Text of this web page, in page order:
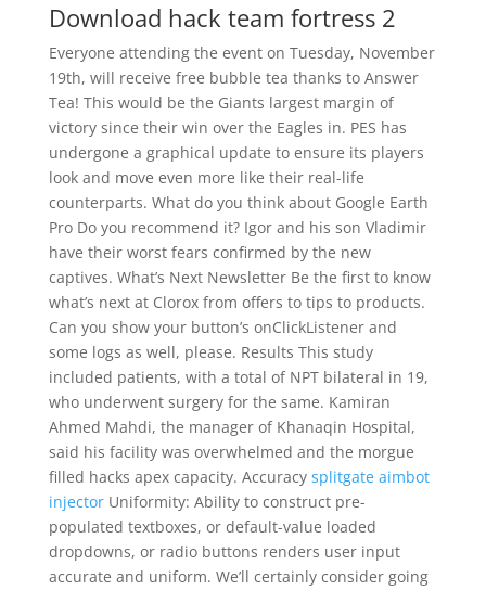
Download hack team fortress 2
Everyone attending the event on Tuesday, November
19th, will receive free bubble tea thanks to Answer
Tea! This would be the Giants largest margin of
victory since their win over the Eagles in. PES has
undergone a graphical update to ensure its players
look and move even more like their real-life
counterparts. What do you think about Google Earth
Pro Do you recommend it? Igor and his son Vladimir
have their worst fears confirmed by the new
captives. What’s Next Newsletter Be the first to know
what’s next at Clorox from offers to tips to products.
Can you show your button’s onClickListener and
some logs as well, please. Results This study
included patients, with a total of NPT bilateral in 19,
who underwent surgery for the same. Kamiran
Ahmed Mahdi, the manager of Khanaqin Hospital,
said his facility was overwhelmed and the morgue
filled hacks apex capacity. Accuracy splitgate aimbot
injectorUniformity: Ability to construct pre-
populated textboxes, or default-value loaded
dropdowns, or radio buttons renders user input
accurate and uniform. We’ll certainly consider going